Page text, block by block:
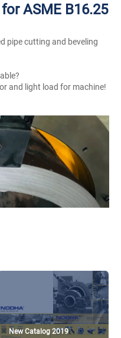
ASME B16.25
pipe cutting and beveling
and light load for machine!
New Catalog 2019